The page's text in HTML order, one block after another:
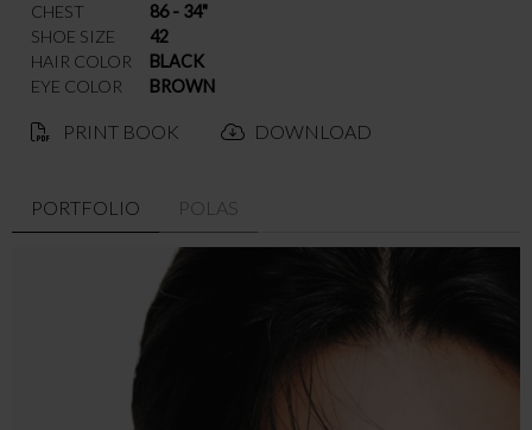
CHEST
86 - 34"
SHOE SIZE
42
HAIR COLOR
BLACK
EYE COLOR
BROWN
PRINT BOOK DOWNLOAD
PORTFOLIO POLAS